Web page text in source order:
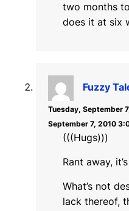
two months
does it at six
Fuzzy
Tuesday, September
September 7, 2010
(((Hugs)))
Rant away,
What’s not
lack thereof,